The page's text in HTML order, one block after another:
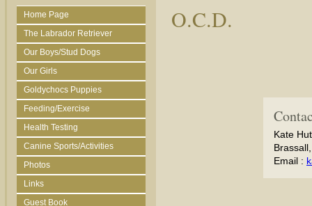
Home Page
The Labrador Retriever
Our Boys/Stud Dogs
Our Girls
Goldychocs Puppies
Feeding/Exercise
Health Testing
Canine Sports/Activities
Photos
Links
Guest Book
O.C.D.
Kate
Email :